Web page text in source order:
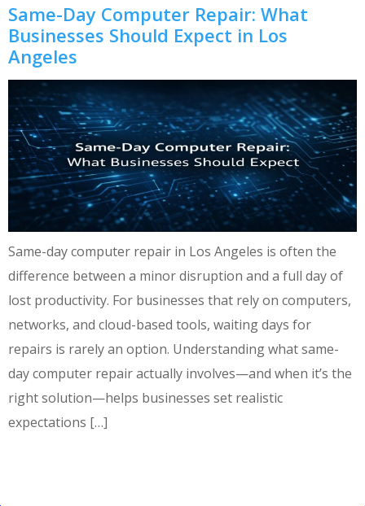
Same-Day Computer Repair: What
Businesses Should Expect in Los
Angeles
Same-day computer repair in Los Angeles is often the
difference between a minor disruption and a full day of
lost productivity. For businesses that rely on computers,
networks, and cloud-based tools, waiting days for
repairs is rarely an option. Understanding what same-
day computer repair actually involves—and when it’s the
right solution—helps businesses set realistic
expectations […]